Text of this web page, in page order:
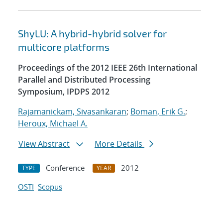
ShyLU: A hybrid-hybrid solver for
multicore platforms
Proceedings of the 2012 IEEE 26th International
Parallel and Distributed Processing
Symposium, IPDPS 2012
Rajamanickam, Sivasankaran; Boman, Erik G.;
Heroux, Michael A.
View Abstract
More Details
TYPE Conference YEAR
2012
OSTI Scopus